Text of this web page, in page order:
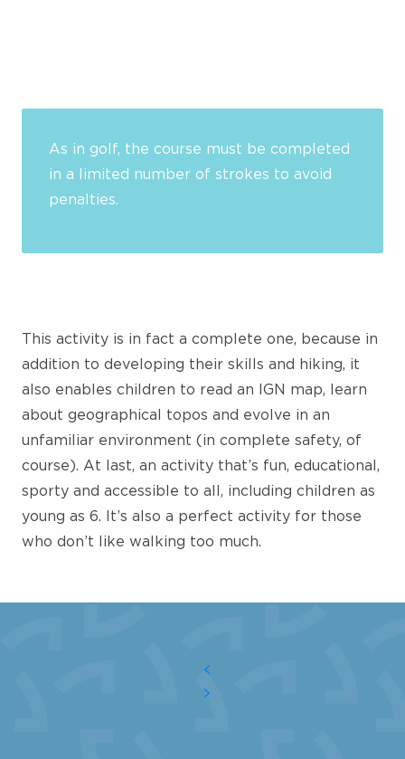
As in golf, the course must be completed
in a limited number of strokes to avoid
penalties.
This activity is in fact a complete one, because in
addition to developing their skills and hiking, it
also enables children to read an IGN map, learn
about geographical topos and evolve in an
unfamiliar environment (in complete safety, of
course). At last, an activity that’s fun, educational,
sporty and accessible to all, including children as
young as 6. It’s also a perfect activity for those
who don’t like walking too much.